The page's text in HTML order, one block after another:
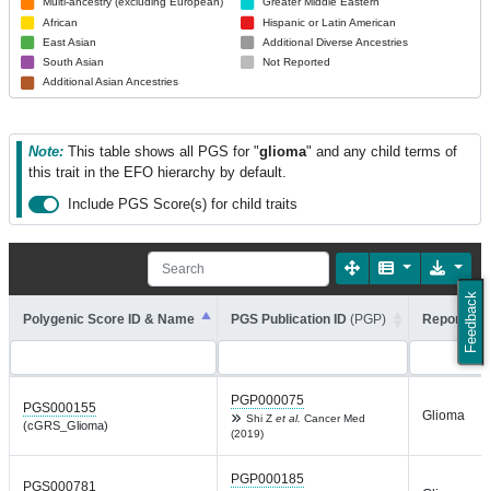
Feedback
African
East Asian
South Asian
Additional Asian Ancestries
Hispanic or Latin American
Additional Diverse Ancestries
Not Reported
Note: This table shows all PGS for "glioma" and any child terms of
this trait in the EFO hierarchy by default.
Include PGS Score(s) for child traits
Polygenic Score ID & Name PGS Publication ID (PGP) Reported
PGS000155
(cGRS_Glioma)
PGP000075
Shi Z et al. Cancer Med
(2019)
Glioma
PGS000781 PGP000185